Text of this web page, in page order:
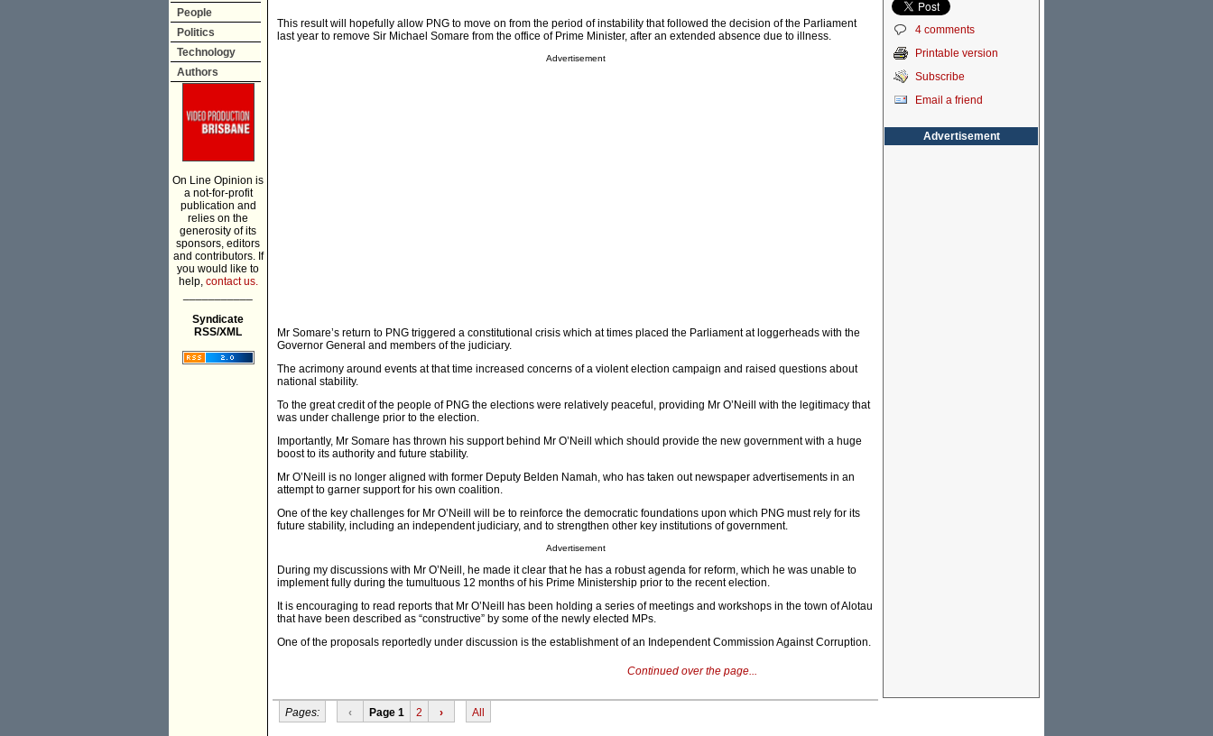
People
Politics
Technology
Authors
On Line Opinion is
a not-for-profit
publication and
relies on the
generosity of its
sponsors, editors
and contributors. If
you would like to
help, contact us.
Syndicate
RSS/XML
This result will hopefully allow PNG to move on from the period of instability that followed the decision of the Parliament
last year to remove Sir Michael Somare from the office of Prime Minister, after an extended absence due to illness.
Advertisement
Mr Somare’s return to PNG triggered a constitutional crisis which at times placed the Parliament at loggerheads with the
Governor General and members of the judiciary.
The acrimony around events at that time increased concerns of a violent election campaign and raised questions about
national stability.
To the great credit of the people of PNG the elections were relatively peaceful, providing Mr O’Neill with the legitimacy that
was under challenge prior to the election.
Importantly, Mr Somare has thrown his support behind Mr O’Neill which should provide the new government with a huge
boost to its authority and future stability.
Mr O’Neill is no longer aligned with former Deputy Belden Namah, who has taken out newspaper advertisements in an
attempt to garner support for his own coalition.
One of the key challenges for Mr O’Neill will be to reinforce the democratic foundations upon which PNG must rely for its
future stability, including an independent judiciary, and to strengthen other key institutions of government.
Advertisement
During my discussions with Mr O’Neill, he made it clear that he has a robust agenda for reform, which he was unable to
implement fully during the tumultuous 12 months of his Prime Ministership prior to the recent election.
It is encouraging to read reports that Mr O’Neill has been holding a series of meetings and workshops in the town of Alotau
that have been described as “constructive” by some of the newly elected MPs.
One of the proposals reportedly under discussion is the establishment of an Independent Commission Against Corruption.
Continued over the page...
Pages: ‹ Page 1 2 › All
4 comments
Printable version
Subscribe
Email a friend
Advertisement